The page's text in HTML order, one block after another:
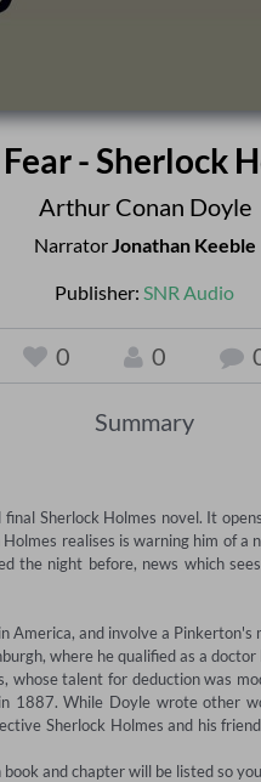
- Sherlock
Arthur Conan Doyle
NarratorJonathan Keeble
Publisher: SNR Audio
0 0
Summary
Sherlock Holmes novel. It
realises is warning him of a
the night before, news which
America, and involve a
where he qualified as a
whose talent for deduction was
1887. While Doyle wrote other
Sherlock Holmes and his
and chapter will be listed so